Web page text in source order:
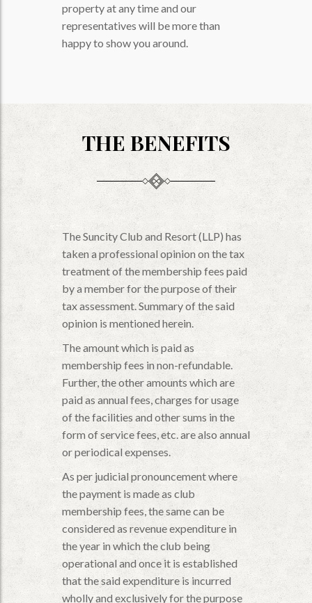
property at any time and our
representatives will be more than
happy to show you around.
THE BENEFITS
The Suncity Club and Resort (LLP) has
taken a professional opinion on the tax
treatment of the membership fees paid
by a member for the purpose of their
tax assessment. Summary of the said
opinion is mentioned herein.
The amount which is paid as
membership fees in non-refundable.
Further, the other amounts which are
paid as annual fees, charges for usage
of the facilities and other sums in the
form of service fees, etc. are also annual
or periodical expenses.
As per judicial pronouncement where
the payment is made as club
membership fees, the same can be
considered as revenue expenditure in
the year in which the club being
operational and once it is established
that the said expenditure is incurred
wholly and exclusively for the purpose